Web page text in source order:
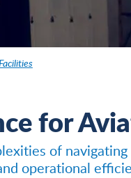
for
of
operational